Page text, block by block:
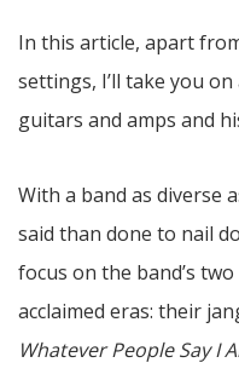
In this article, apart
settings, I’ll take you
guitars and amps and
With a band as diverse
said than done to nail
focus on the band’s
acclaimed eras: their
Whatever People Say I